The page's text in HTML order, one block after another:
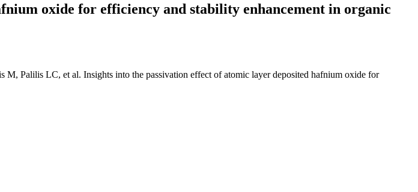
oxide for efficiency and stability enhancement in organic
Palilis LC, et al. Insights into the passivation effect of atomic layer deposited hafnium oxide for